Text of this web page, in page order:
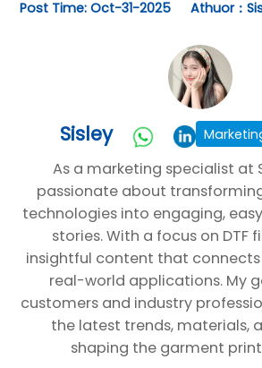
Post Time: Oct-31-2025 Athuor：
Sisley
As a marketing specialist at
passionate about
technologies into engaging,
stories. With a focus on DTF
insightful content that
real-world applications. My
customers and industry
the latest trends, materials,
shaping the garment